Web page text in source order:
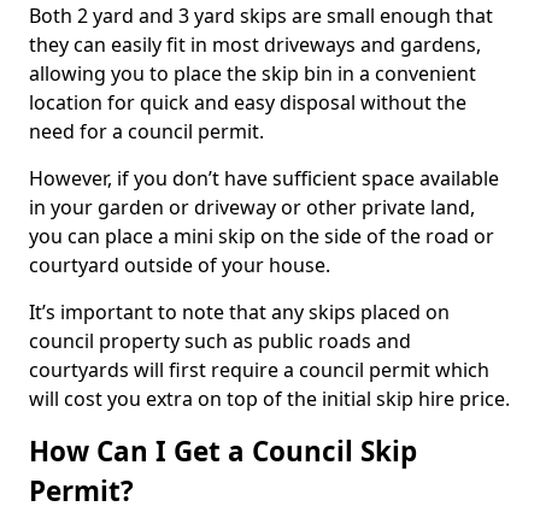
Both 2 yard and 3 yard skips are small enough that
they can easily fit in most driveways and gardens,
allowing you to place the skip bin in a convenient
location for quick and easy disposal without the
need for a council permit.
However, if you don’t have sufficient space available
in your garden or driveway or other private land,
you can place a mini skip on the side of the road or
courtyard outside of your house.
It’s important to note that any skips placed on
council property such as public roads and
courtyards will first require a council permit which
will cost you extra on top of the initial skip hire price.
How Can I Get a Council Skip
Permit?